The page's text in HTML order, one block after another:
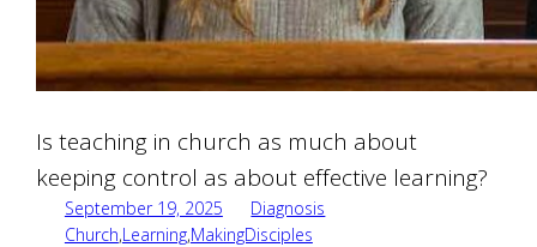
Is teaching in church as much about
keeping control as about effective learning?
September 19, 2025
Diagnosis
Church,Learning,MakingDisciples